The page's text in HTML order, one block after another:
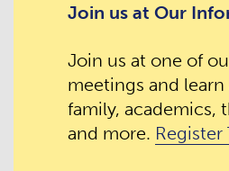
Join us at Our
Join us at one of
meetings and
family, academics,
and more. Register